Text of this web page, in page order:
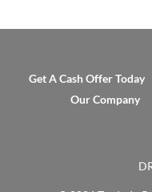
Get A Cash Offer Today
Our Company